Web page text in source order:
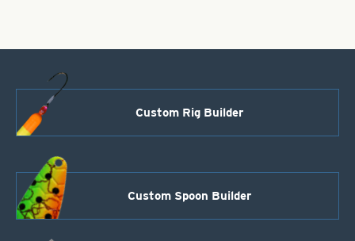
Custom Rig Builder
Custom Spoon Builder